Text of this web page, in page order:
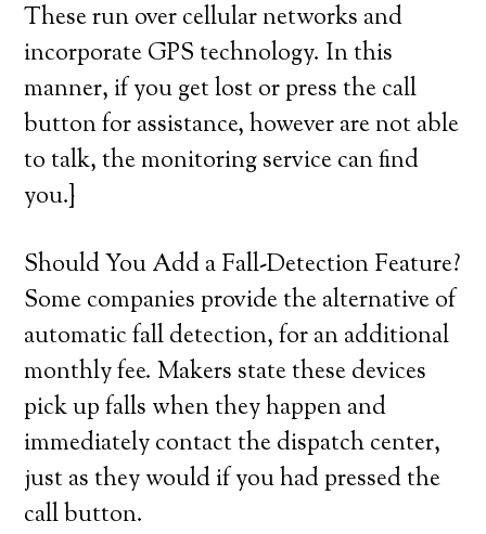
These run over cellular networks and
incorporate GPS technology. In this
manner, if you get lost or press the call
button for assistance, however are not able
to talk, the monitoring service can find
you.}
Should You Add a Fall-Detection Feature?
Some companies provide the alternative of
automatic fall detection, for an additional
monthly fee. Makers state these devices
pick up falls when they happen and
immediately contact the dispatch center,
just as they would if you had pressed the
call button.